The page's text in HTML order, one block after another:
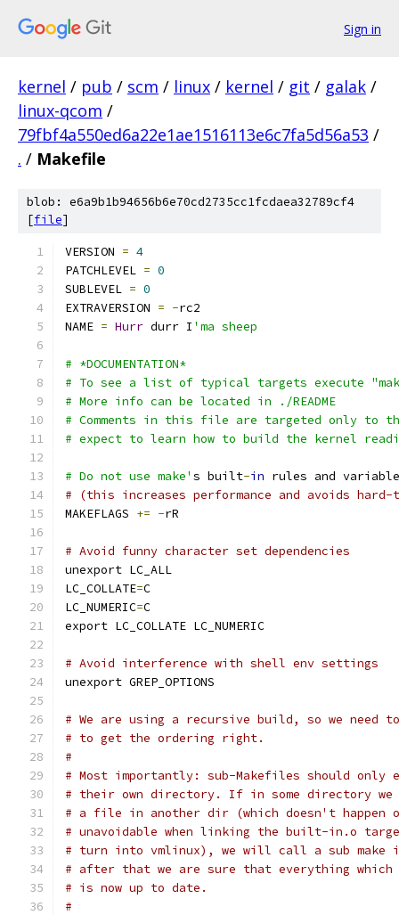
Sign in
kernel / pub / scm / linux / kernel / git / galak /
linux-qcom /
79fbf4a550ed6a22e1ae1516113e6c7fa5d56a53 /
. / Makefile
blob: e6a9b1b94656b6e70cd2735cc1fcdaea32789cf4
[file]
VERSION = 4
PATCHLEVEL = 0
SUBLEVEL = 0
EXTRAVERSION = -rc2
NAME = Hurr durr I 'ma sheep
# *DOCUMENTATION*
# To see a list of typical targets execute
# More info can be located in ./README
# Comments in this file are targeted only to
# expect to learn how to build the kernel
# Do not use make' s built-in rules and
# (this increases performance and avoids hard-
MAKEFLAGS += -rR
# Avoid funny character set dependencies
unexport LC_ALL
LC_COLLATE=C
LC_NUMERIC=C
export LC_COLLATE LC_NUMERIC
# Avoid interference with shell env settings
unexport GREP_OPTIONS
# We are using a recursive build, so we
# to get the ordering right.
#
# Most importantly: sub-Makefiles should
# their own directory. If in some directory we
# a file in another dir (which doesn't
# unavoidable when linking the built-in.o
# turn into vmlinux), we will call a sub
# after that we are sure that everything
# is now up to date.
#